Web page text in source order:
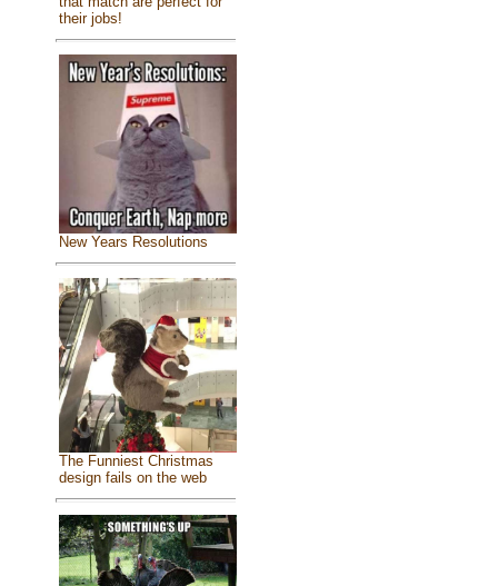
their jobs!
New Years Resolutions
The Funniest Christmas
design fails on the web